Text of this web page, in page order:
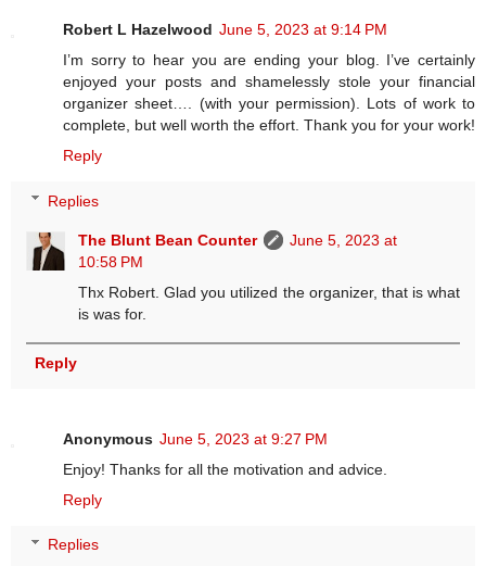
Robert L Hazelwood June 5, 2023 at 9:14 PM
I’m sorry to hear you are ending your blog. I’ve certainly
enjoyed your posts and shamelessly stole your financial
organizer sheet…. (with your permission). Lots of work to
complete, but well worth the effort. Thank you for your work!
Reply
Replies
The Blunt Bean Counter
June 5, 2023 at
10:58 PM
Thx Robert. Glad you utilized the organizer, that is what
is was for.
Reply
Anonymous June 5, 2023 at 9:27 PM
Enjoy! Thanks for all the motivation and advice.
Reply
Replies